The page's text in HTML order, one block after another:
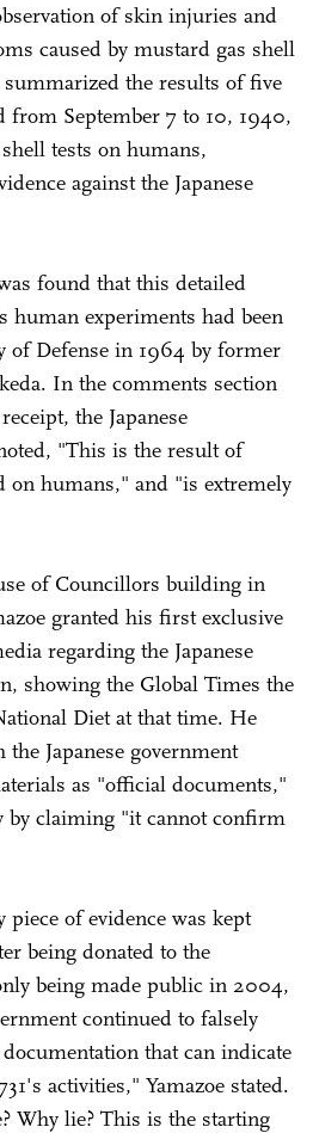
of skin injuries and
caused by mustard gas shell
the results of five
from September 7 to 10, 1940,
tests on humans,
against the Japanese
found that this detailed
human experiments had been
of Defense in 1964 by former
In the comments section
the Japanese
"This is the result of
on humans," and "is extremely
of Councillors building in
granted his first exclusive
regarding the Japanese
showing the Global Times the
Diet at that time. He
Japanese government
as "official documents,"
by claiming "it cannot confirm
of evidence was kept
being donated to the
being made public in 2004,
continued to falsely
that can indicate
activities," Yamazoe stated.
Why lie? This is the starting